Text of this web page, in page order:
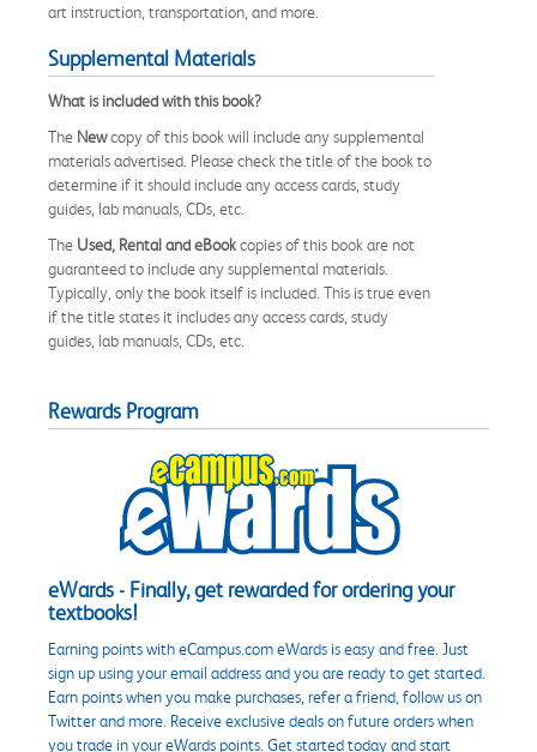
art instruction, transportation, and more.
Supplemental Materials
What is included with this book?
The Newcopy of this book will include any supplemental
materials advertised. Please check the title of the book to
determine if it should include any access cards, study
guides, lab manuals, CDs, etc.
The Used, Rental and eBookcopies of this book are not
guaranteed to include any supplemental materials.
Typically, only the book itself is included. This is true even
if the title states it includes any access cards, study
guides, lab manuals, CDs, etc.
Rewards Program
eWards - Finally, get rewarded for ordering your
textbooks!
Earning points with eCampus.com eWards is easy and free. Just
sign up using your email address and you are ready to get started.
Earn points when you make purchases, refer a friend, follow us on
Twitter and more. Receive exclusive deals on future orders when
you trade in your eWards points. Get started today and start